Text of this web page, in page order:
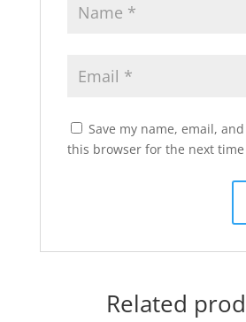
Save my name, email,
this browser for the next
Related